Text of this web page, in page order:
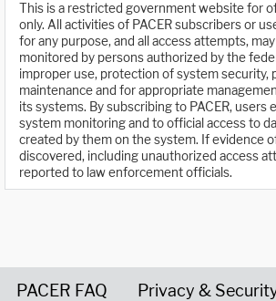
This is a restricted government website for
only. All activities of PACER subscribers or
for any purpose, and all access attempts,
monitored by persons authorized by the
improper use, protection of system security,
maintenance and for appropriate
its systems. By subscribing to PACER, users
system monitoring and to official access to
created by them on the system. If evidence
discovered, including unauthorized access
reported to law enforcement officials.
PACER FAQ Privacy &